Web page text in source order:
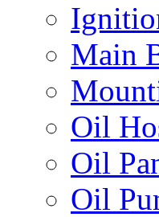
Main
Oil
Oil
Oil